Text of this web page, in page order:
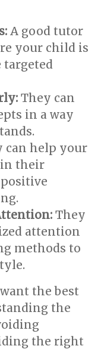
A good tutor
your child is
targeted
They can
in a way
can help your
in their
They
attention
methods to
the best
the
the right